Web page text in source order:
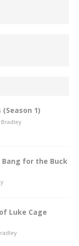
1)
Bang for the Buck
Luke Cage